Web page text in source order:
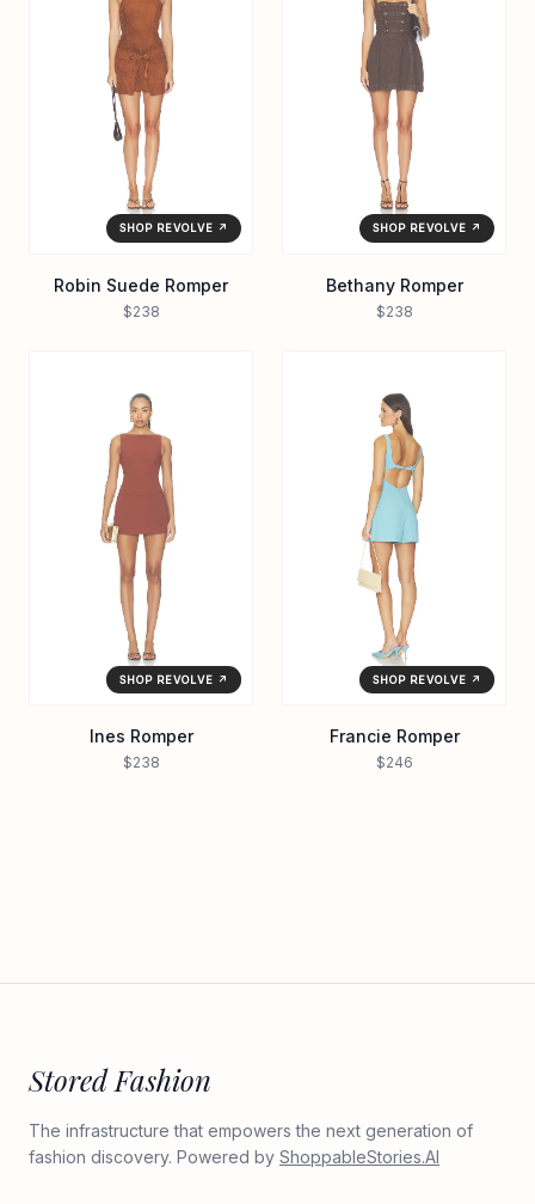
SHOP REVOLVE ↗
Robin Suede Romper
$238
SHOP REVOLVE ↗
Bethany Romper
$238
SHOP REVOLVE ↗
Ines Romper
$238
SHOP REVOLVE ↗
Francie Romper
$246
Stored Fashion
The infrastructure that empowers the next generation of
fashion discovery. Powered by ShoppableStories.AI